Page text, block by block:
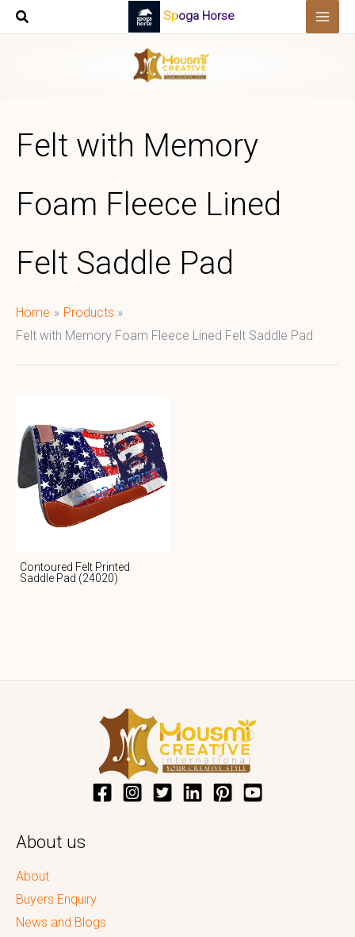
Skip
Spoga Horse
Felt with Memory
Foam Fleece Lined
Felt Saddle Pad
Home
Products
Felt with Memory Foam Fleece Lined Felt Saddle Pad
Contoured Felt Printed
Saddle Pad (24020)
About us
About
Buyers Enquiry
News and Blogs